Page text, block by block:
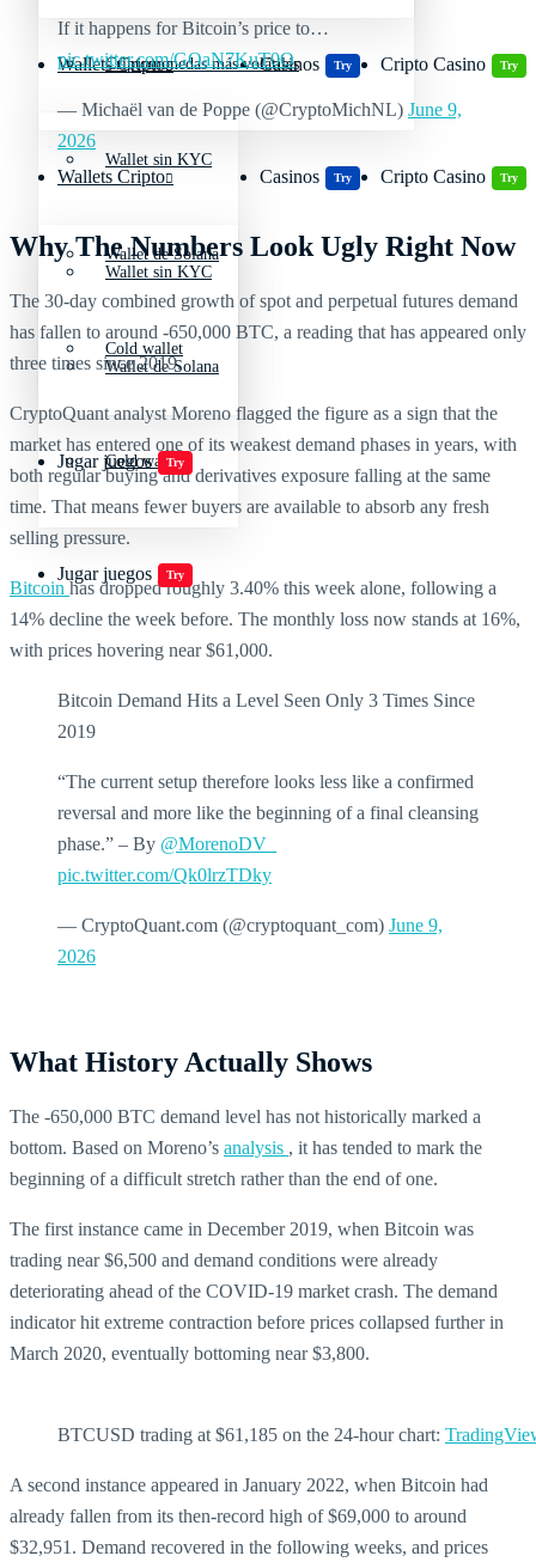
Wallets Cripto
Wallet sin KYC
Wallet de Solana
Cold wallet
Casinos Try Cripto Casino Try
Jugar juegos Try
Criptomonedas más volátiles
Wallets Cripto
Wallet sin KYC
Wallet de Solana
Cold wallet
Casinos Try Cripto Casino Try
Jugar juegos Try
If it happens for Bitcoin’s price to…
pic.twitter.com/GOaN7KuT0O
— Michaël van de Poppe (@CryptoMichNL) June 9,
2026
Why The Numbers Look Ugly Right Now
The 30-day combined growth of spot and perpetual futures demand
has fallen to around -650,000 BTC, a reading that has appeared only
three times since 2019.
CryptoQuant analyst Moreno flagged the figure as a sign that the
market has entered one of its weakest demand phases in years, with
both regular buying and derivatives exposure falling at the same
time. That means fewer buyers are available to absorb any fresh
selling pressure.
Bitcoin has dropped roughly 3.40% this week alone, following a
14% decline the week before. The monthly loss now stands at 16%,
with prices hovering near $61,000.
Bitcoin Demand Hits a Level Seen Only 3 Times Since
2019
“The current setup therefore looks less like a confirmed
reversal and more like the beginning of a final cleansing
phase.” – By @MorenoDV_
pic.twitter.com/Qk0lrzTDky
— CryptoQuant.com (@cryptoquant_com) June 9,
2026
What History Actually Shows
The -650,000 BTC demand level has not historically marked a
bottom. Based on Moreno’s analysis , it has tended to mark the
beginning of a difficult stretch rather than the end of one.
The first instance came in December 2019, when Bitcoin was
trading near $6,500 and demand conditions were already
deteriorating ahead of the COVID-19 market crash. The demand
indicator hit extreme contraction before prices collapsed further in
March 2020, eventually bottoming near $3,800.
BTCUSD trading at $61,185 on the 24-hour chart:
A second instance appeared in January 2022, when Bitcoin had
already fallen from its then-record high of $69,000 to around
$32,951. Demand recovered in the following weeks, and prices